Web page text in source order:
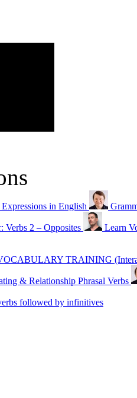
in English
Verbs 2 – Opposites
Learn
TRAINING
& Relationship Phrasal Verbs
followed by infinitives